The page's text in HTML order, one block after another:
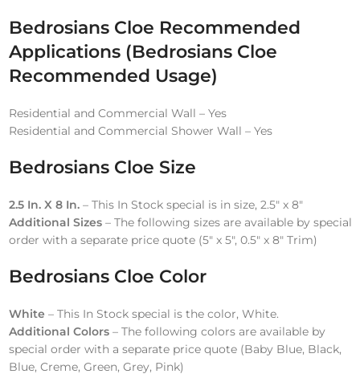
Bedrosians Cloe Recommended
Applications(Bedrosians Cloe
Recommended Usage)
Residential and Commercial Wall – Yes
Residential and Commercial Shower Wall – Yes
Bedrosians Cloe Size
2.5 In. X 8 In.– This In Stock special is in size, 2.5″ x 8″
Additional Sizes– The following sizes are available by special
order with a separate price quote (5″ x 5″, 0.5″ x 8″ Trim)
Bedrosians Cloe Color
White – This In Stock special is the color, White.
Additional Colors– The following colors are available by
special order with a separate price quote (Baby Blue, Black,
Blue, Creme, Green, Grey, Pink)